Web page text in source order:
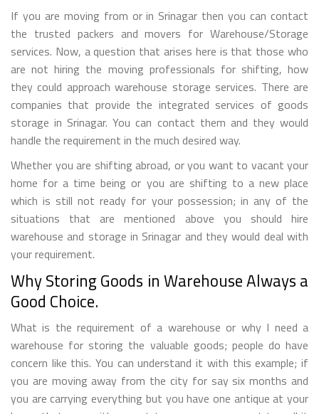
If you are moving from or in Srinagar then you can contact
the trusted packers and movers for Warehouse/Storage
services. Now, a question that arises here is that those who
are not hiring the moving professionals for shifting, how
they could approach warehouse storage services. There are
companies that provide the integrated services of goods
storage in Srinagar. You can contact them and they would
handle the requirement in the much desired way.
Whether you are shifting abroad, or you want to vacant your
home for a time being or you are shifting to a new place
which is still not ready for your possession; in any of the
situations that are mentioned above you should hire
warehouse and storage in Srinagar and they would deal with
your requirement.
Why Storing Goods in Warehouse Always a
Good Choice.
What is the requirement of a warehouse or why I need a
warehouse for storing the valuable goods; people do have
concern like this. You can understand it with this example; if
you are moving away from the city for say six months and
you are carrying everything but you have one antique at your